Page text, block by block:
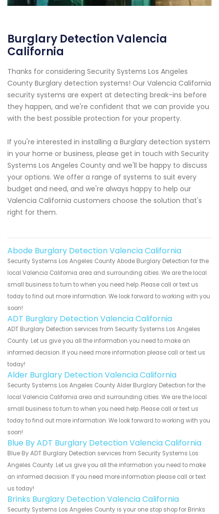
Burglary Detection Valencia
California
Thanks for considering Security Systems Los Angeles
County Burglary detection systems! Our Valencia California
security systems are expert at detecting break-ins before
they happen, and we're confident that we can provide you
with the best possible protection for your property.
If you're interested in installing a Burglary detection system
in your home or business, please get in touch with Security
Systems Los Angeles County and we'll be happy to discuss
your options. We offer a range of systems to suit every
budget and need, and we're always happy to help our
Valencia California customers choose the solution that's
right for them.
Abode Burglary Detection Valencia California
Security Systems Los Angeles County Abode Burglary Detection for the
local Valencia California area and surrounding cities. We are the local
small business to turn to when you need help. Please call or text us
today to find out more information. We look forward to working with you
soon!
ADT Burglary Detection Valencia California
ADT Burglary Detection services from Security Systems Los Angeles
County. Let us give you all the information you need to make an
informed decision. If you need more information please call or text us
today!
Alder Burglary Detection Valencia California
Security Systems Los Angeles County Alder Burglary Detection for the
local Valencia California area and surrounding cities. We are the local
small business to turn to when you need help. Please call or text us
today to find out more information. We look forward to working with you
soon!
Blue By ADT Burglary Detection Valencia California
Blue By ADT Burglary Detection services from Security Systems Los
Angeles County. Let us give you all the information you need to make
an informed decision. If you need more information please call or text
us today!
Brinks Burglary Detection Valencia California
Security Systems Los Angeles County is your one stop shop for Brinks